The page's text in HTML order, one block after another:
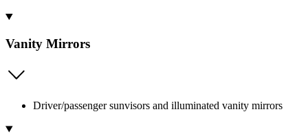
Vanity Mirrors
Driver/passenger sunvisors and illuminated vanity mirrors